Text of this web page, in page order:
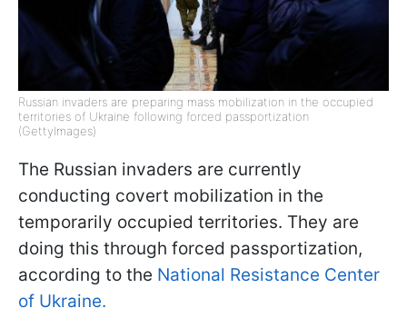
Russian invaders are preparing mass mobilization in the occupied
territories of Ukraine following forced passportization
(GettyImages)
The Russian invaders are currently
conducting covert mobilization in the
temporarily occupied territories. They are
doing this through forced passportization,
according to the National Resistance Center
of Ukraine.